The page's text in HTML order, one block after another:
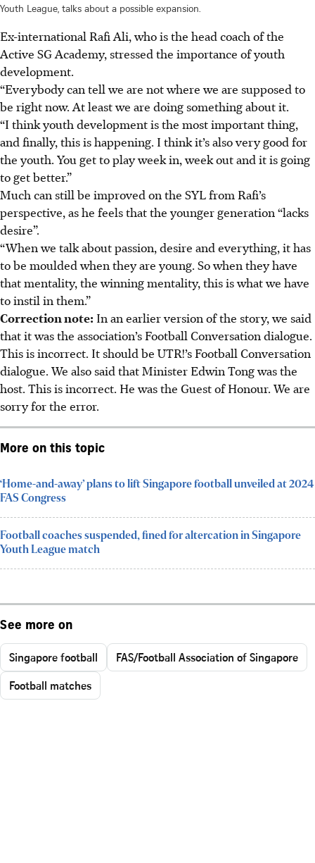
Youth League, talks about a possible expansion.
Ex-international Rafi Ali, who is the head coach of the
Active SG Academy, stressed the importance of youth
development.
“Everybody can tell we are not where we are supposed to
be right now. At least we are doing something about it.
“I think youth development is the most important thing,
and finally, this is happening. I think it’s also very good for
the youth. You get to play week in, week out and it is going
to get better.”
Much can still be improved on the SYL from Rafi’s
perspective, as he feels that the younger generation “lacks
desire”.
“When we talk about passion, desire and everything, it has
to be moulded when they are young. So when they have
that mentality, the winning mentality, this is what we have
to instil in them.”
Correction note: In an earlier version of the story, we said
that it was the association’s Football Conversation dialogue.
This is incorrect. It should be UTR!’s Football Conversation
dialogue. We also said that Minister Edwin Tong was the
host. This is incorrect. He was the Guest of Honour. We are
sorry for the error.
More on this topic
‘Home-and-away’ plans to lift Singapore football unveiled at 2024
FAS Congress
Football coaches suspended, fined for altercation in Singapore
Youth League match
See more on
Singapore football
FAS/Football Association of Singapore
Football matches